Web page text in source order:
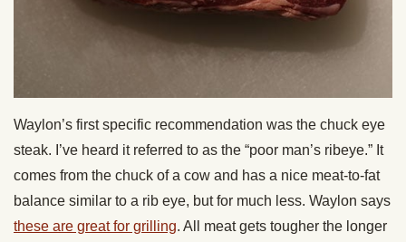
Waylon’s first specific recommendation was the chuck eye
steak. I’ve heard it referred to as the “poor man’s ribeye.” It
comes from the chuck of a cow and has a nice meat-to-fat
balance similar to a rib eye, but for much less. Waylon says
these are great for grilling. All meat gets tougher the longer